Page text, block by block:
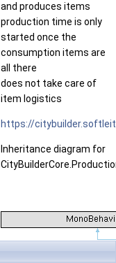
and produces items
production time is only
started once the
consumption items are
all there
does not take care of
item logistics
https://
Inheritance diagram for